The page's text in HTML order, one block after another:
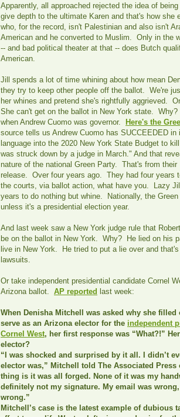
Apparently, all approached rejected the idea of
give depth to the ultimate Karen and that's how she
who, for the record, isn't Palestinian and also isn't
American and he converted to Muslim. Only in the
-- and bad political theater at that -- does Butch
American.
Jill spends a lot of time whining about how mean
they try to keep other people off the ballot. We're
her whines and pretend she's rightfully aggrieved.
She can't get on the ballot in New York state.
when Andrew Cuomo was governor.
Here's the
source tells us Andrew Cuomo has SUCCEEDED in
language into the 2020 New York State Budget to
was struck down by a judge in March." And that
nature of the national Green Party. That's from their
release. Over four years ago. They had four years
the courts, via ballot action, what have you. Lazy
years to do nothing but whine. Nationally, the
unless it's a presidential election year.
And last week saw a New York judge rule that
be on the ballot in New York. Why? He lied on his
live in New York. He tried to put a lie over and
lawsuits.
Or take independent presidential candidate Cornel
Arizona ballot. AP reported last week:
When Denisha Mitchell was asked why she filled
serve as an Arizona elector for the independent
Cornel West, her first response was “What?!”
elector?
“I was shocked and surprised by it all. I didn’t
elector was,” Mitchell told The Associated Press
thing is it was all forged. None of it was my
definitely not my signature. My email was
wrong.”
Mitchell’s case is the latest example of dubious